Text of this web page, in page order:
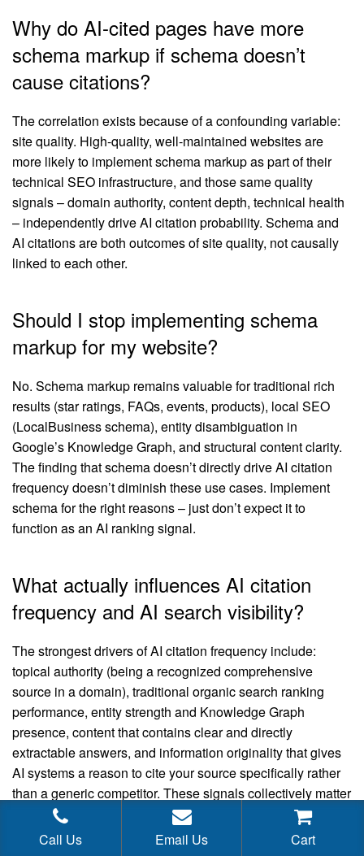
Why do AI-cited pages have more
schema markup if schema doesn’t
cause citations?
The correlation exists because of a confounding variable:
site quality. High-quality, well-maintained websites are
more likely to implement schema markup as part of their
technical SEO infrastructure, and those same quality
signals – domain authority, content depth, technical health
– independently drive AI citation probability. Schema and
AI citations are both outcomes of site quality, not causally
linked to each other.
Should I stop implementing schema
markup for my website?
No. Schema markup remains valuable for traditional rich
results (star ratings, FAQs, events, products), local SEO
(LocalBusiness schema), entity disambiguation in
Google’s Knowledge Graph, and structural content clarity.
The finding that schema doesn’t directly drive AI citation
frequency doesn’t diminish these use cases. Implement
schema for the right reasons – just don’t expect it to
function as an AI ranking signal.
What actually influences AI citation
frequency and AI search visibility?
The strongest drivers of AI citation frequency include:
topical authority (being a recognized comprehensive
source in a domain), traditional organic search ranking
performance, entity strength and Knowledge Graph
presence, content that contains clear and directly
extractable answers, and information originality that gives
AI systems a reason to cite your source specifically rather
than a generic competitor. These signals collectively matter
far more than structured data annotations.
Call Us Email Us Cart